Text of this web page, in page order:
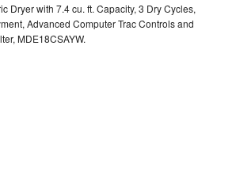
Dryer with 7.4 cu. ft. Capacity, 3 Dry Cycles,
Advanced Computer Trac Controls and
MDE18CSAYW.